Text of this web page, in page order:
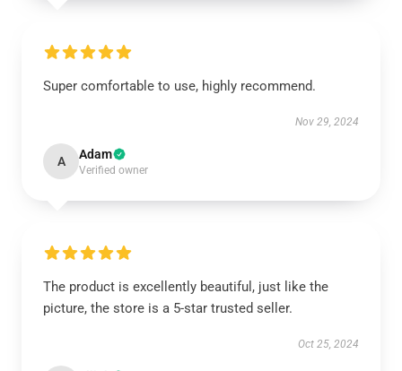
Super comfortable to use, highly recommend.
Nov 29, 2024
A Adam
Verified owner
The product is excellently beautiful, just like the
picture, the store is a 5-star trusted seller.
Oct 25, 2024